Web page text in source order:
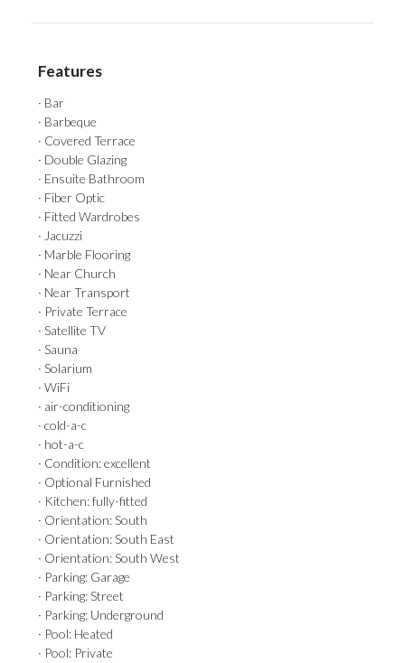
Features
· Bar
· Barbeque
· Covered Terrace
· Double Glazing
· Ensuite Bathroom
· Fiber Optic
· Fitted Wardrobes
· Jacuzzi
· Marble Flooring
· Near Church
· Near Transport
· Private Terrace
· Satellite TV
· Sauna
· Solarium
· WiFi
· air-conditioning
· cold-a-c
· hot-a-c
· Condition: excellent
· Optional Furnished
· Kitchen: fully-fitted
· Orientation: South
· Orientation: South East
· Orientation: South West
· Parking: Garage
· Parking: Street
· Parking: Underground
· Pool: Heated
· Pool: Private